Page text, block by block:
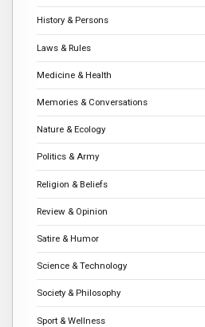
History & Persons
Laws & Rules
Medicine & Health
Memories & Conversations
Nature & Ecology
Politics & Army
Religion & Beliefs
Review & Opinion
Satire & Humor
Science & Technology
Society & Philosophy
Sport & Wellness